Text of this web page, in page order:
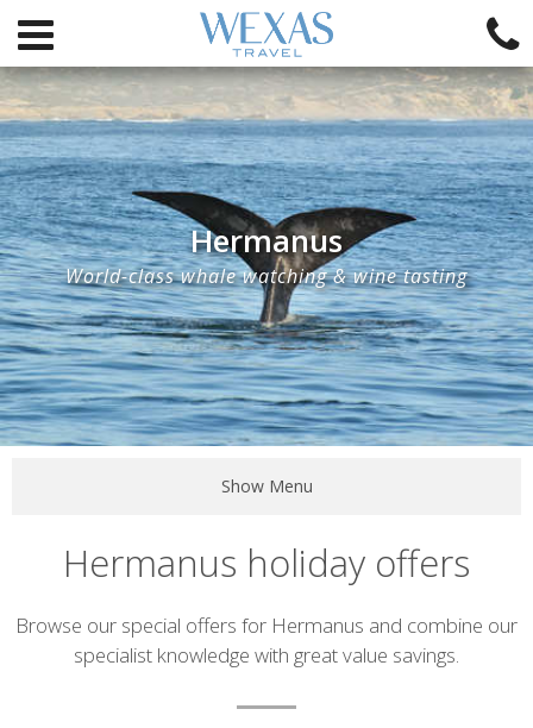
Hermanus
World-class whale watching & wine tasting
Show Menu
Hermanus holiday offers
Introduction
Browse our special offers for Hermanus and combine our
specialist knowledge with great value savings.